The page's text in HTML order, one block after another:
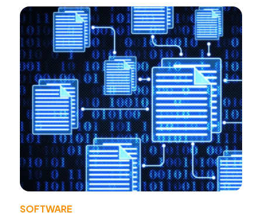
SOFTWARE